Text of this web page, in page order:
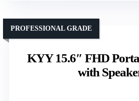
KYY 15.6″ FHD
with
PROFESSIONAL GRADE